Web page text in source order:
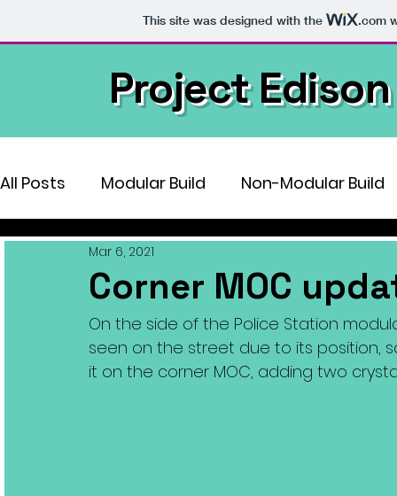
This site was designed with the .com
Project Edison
All Posts Modular Build Non-Modular Build
Corner MOC
Mar 6, 2021
On the side of the Police Station
seen on the street due to its position,
it on the corner MOC, adding two